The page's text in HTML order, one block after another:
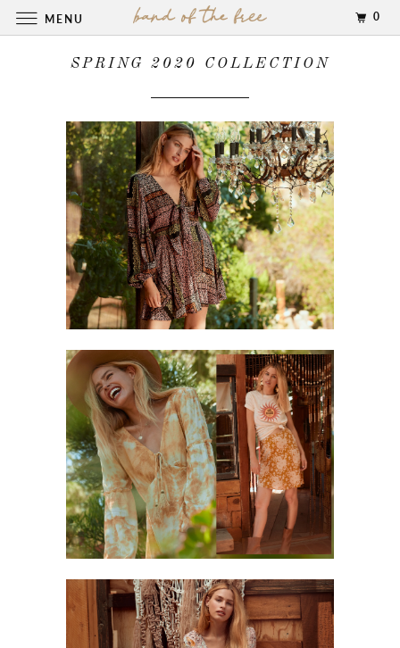
SPRING 2020 COLLECTION
MENU 0